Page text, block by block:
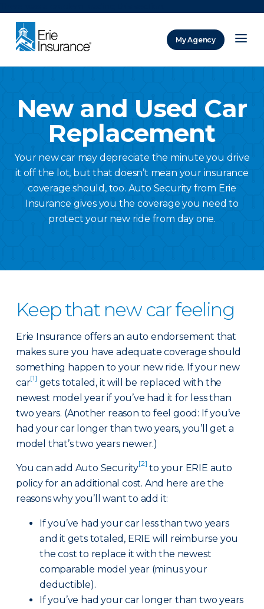
My Agency
New and Used Car
Replacement
Your new car may depreciate the minute you drive
it off the lot, but that doesn’t mean your insurance
coverage should, too. Auto Security from Erie
Insurance gives you the coverage you need to
protect your new ride from day one.
Keep that new car feeling
Erie Insurance offers an auto endorsement that
makes sure you have adequate coverage should
something happen to your new ride. If your new
car[1] gets totaled, it will be replaced with the
newest model year if you’ve had it for less than
two years. (Another reason to feel good: If you’ve
had your car longer than two years, you’ll get a
model that’s two years newer.)
You can add Auto Security[2] to your ERIE auto
policy for an additional cost. And here are the
reasons why you’ll want to add it:
If you’ve had your car less than two years
and it gets totaled, ERIE will reimburse you
the cost to replace it with the newest
comparable model year (minus your
deductible).
If you’ve had your car longer than two years